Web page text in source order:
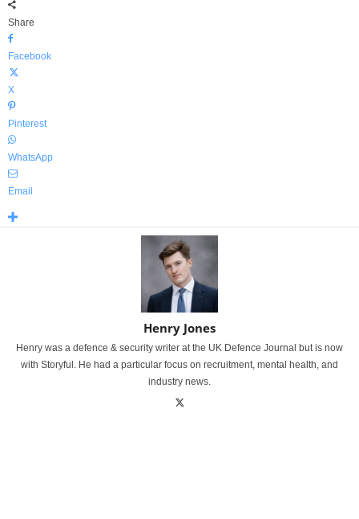
Share
Facebook
X
Pinterest
WhatsApp
Email
Henry Jones
Henry was a defence & security writer at the UK Defence Journal but is now
with Storyful. He had a particular focus on recruitment, mental health, and
industry news.